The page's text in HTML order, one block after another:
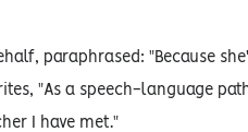
paraphrased: "Because
"As a speech-language
I have met."